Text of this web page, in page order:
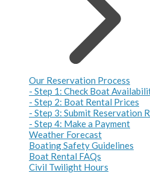
Our Reservation Process
- Step 1: Check Boat
- Step 2: Boat Rental Prices
- Step 3: Submit Reservation
- Step 4: Make a Payment
Weather Forecast
Boating Safety Guidelines
Boat Rental FAQs
Civil Twilight Hours